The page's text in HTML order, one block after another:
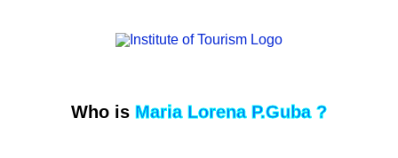
Who is Maria Lorena P.Guba ?